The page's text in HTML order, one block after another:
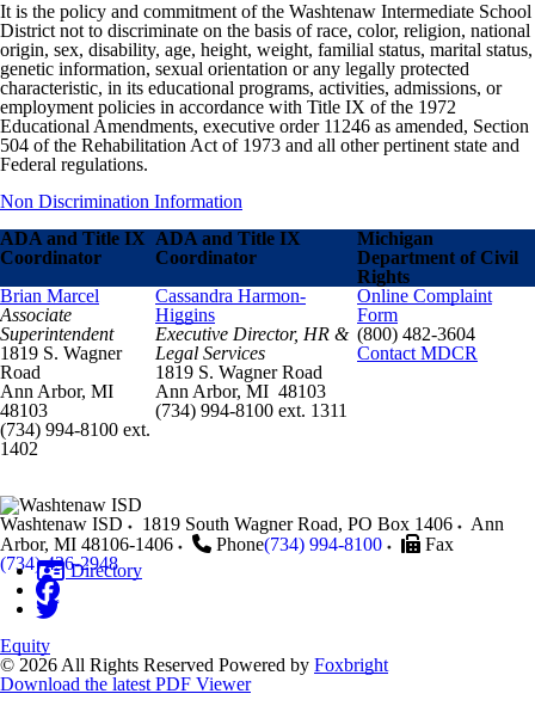
It is the policy and commitment of the Washtenaw Intermediate School
District not to discriminate on the basis of race, color, religion, national
origin, sex, disability, age, height, weight, familial status, marital status,
genetic information, sexual orientation or any legally protected
characteristic, in its educational programs, activities, admissions, or
employment policies in accordance with Title IX of the 1972
Educational Amendments, executive order 11246 as amended, Section
504 of the Rehabilitation Act of 1973 and all other pertinent state and
Federal regulations.
Non Discrimination Information
ADA and Title IX
Coordinator
ADA and Title IX
Coordinator
Michigan
Department of Civil
Rights
Brian Marcel
Associate
Superintendent
1819 S. Wagner
Road
Ann Arbor, MI
48103
(734) 994-8100 ext.
1402
Cassandra Harmon-
Higgins
Executive Director, HR &
Legal Services
1819 S. Wagner Road
Ann Arbor, MI 48103
(734) 994-8100 ext. 1311
Online Complaint
Form
(800) 482-3604
Contact MDCR
Washtenaw ISD 1819 South Wagner Road, PO Box 1406
Ann
Arbor, MI 48106-1406 Phone(734) 994-8100
Fax
(734) 436-2948
Directory
Equity
© 2026 All Rights Reserved Powered by Foxbright
Download the latest PDF Viewer